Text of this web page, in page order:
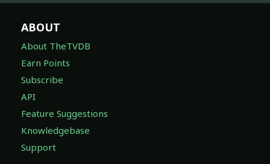
ABOUT
About TheTVDB
Earn Points
Subscribe
API
Feature Suggestions
Knowledgebase
Support